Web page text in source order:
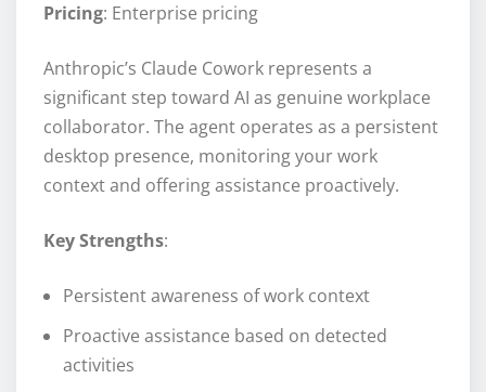
Pricing: Enterprise pricing
Anthropic’s Claude Cowork represents a
significant step toward AI as genuine workplace
collaborator. The agent operates as a persistent
desktop presence, monitoring your work
context and offering assistance proactively.
Key Strengths:
Persistent awareness of work context
Proactive assistance based on detected
activities